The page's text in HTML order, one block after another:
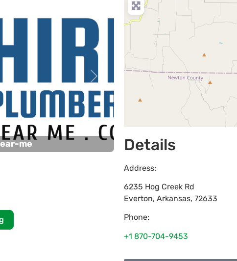
me
Next
Details
Address:
6235 Hog Creek Rd
Everton, Arkansas, 72633
Phone:
+1 870-704-9453